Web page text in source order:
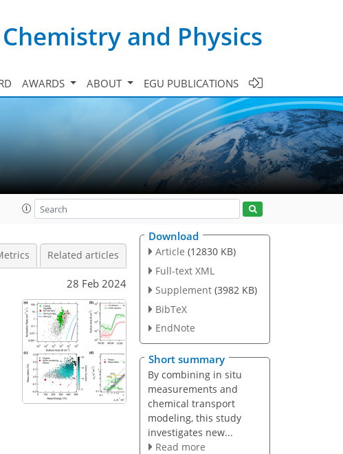
and Physics
AWARDS ABOUT EGU PUBLICATIONS
Related articles
28 Feb 2024
Download
Article (12830 KB)
Full-text XML
Supplement (3982 KB)
BibTeX
EndNote
Short summary
By combining in situ
measurements and
chemical transport
modeling, this study
investigates new...
Read more